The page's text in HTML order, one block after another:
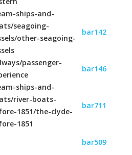
ships-and-
seagoing-
other-seagoing-
bar142
passenger-
bar146
ships-and-
river-boats-
1851/the-clyde-
1851
bar711
bar509